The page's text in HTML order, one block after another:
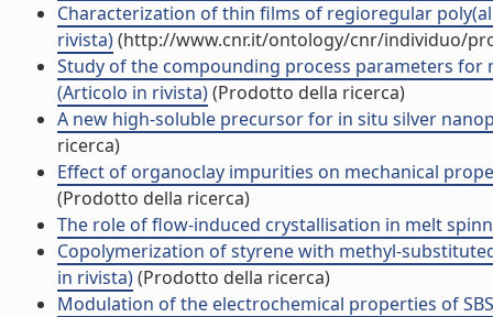
Characterization of thin films of regioregular
rivista)(http://www.cnr.it/ontology/cnr/individuo/
Study of the compounding process parameters
(Articolo in rivista)(Prodotto della ricerca)
A new high-soluble precursor for in situ silver
ricerca)
Effect of organoclay impurities on mechanical
(Prodotto della ricerca)
The role of flow-induced crystallisation in melt
Copolymerization of styrene with methyl-
in rivista)(Prodotto della ricerca)
Modulation of the electrochemical properties of